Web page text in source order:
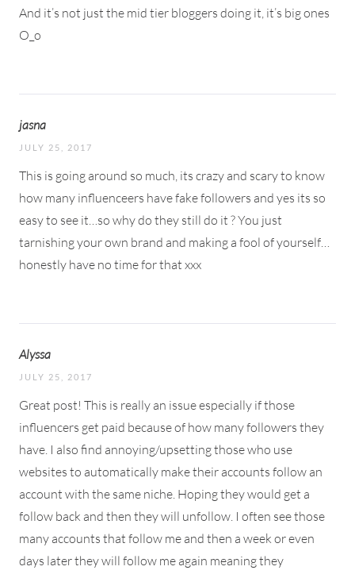
And it’s not just the mid tier bloggers doing it, it’s big ones
O_o
jasna
JULY 25, 2017
This is going around so much, its crazy and scary to know
how many influenceers have fake followers and yes its so
easy to see it…so why do they still do it ? You just
tarnishing your own brand and making a fool of yourself…
honestly have no time for that xxx
Alyssa
JULY 25, 2017
Great post! This is really an issue especially if those
influencers get paid because of how many followers they
have. I also find annoying/upsetting those who use
websites to automatically make their accounts follow an
account with the same niche. Hoping they would get a
follow back and then they will unfollow. I often see those
many accounts that follow me and then a week or even
days later they will follow me again meaning they